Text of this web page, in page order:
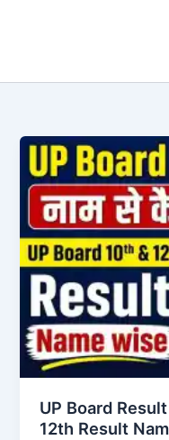
UP Board
12th Result